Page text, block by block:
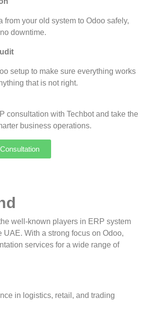
from your old system to Odoo safely,
downtime.
setup to make sure everything works
that is not right.
consultation with Techbot and take the
business operations.
well-known players in ERP system
UAE. With a strong focus on Odoo,
services for a wide range of
in logistics, retail, and trading